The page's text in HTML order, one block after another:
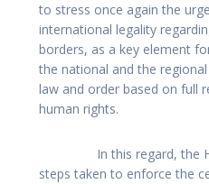
to stress once again the
international legality
borders, as a key element
the national and the
law and order based on full
human rights.
In this regard, the
steps taken to enforce the